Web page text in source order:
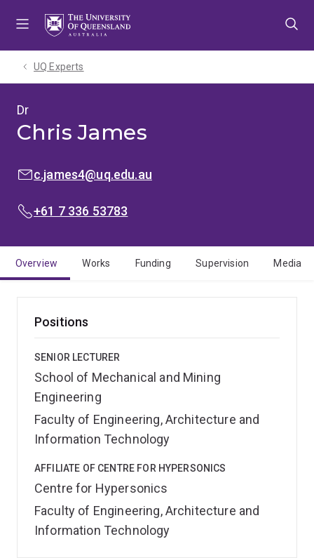
UQ Experts
Dr
Chris James
EMAIL:c.james4@uq.edu.au
PHONE:
+61 7 336 53783
Overview Works Funding Supervision Media
Positions
SENIOR LECTURER
School of Mechanical and Mining
Engineering
Faculty of Engineering, Architecture and
Information Technology
AFFILIATE OF CENTRE FOR HYPERSONICS
Centre for Hypersonics
Faculty of Engineering, Architecture and
Information Technology